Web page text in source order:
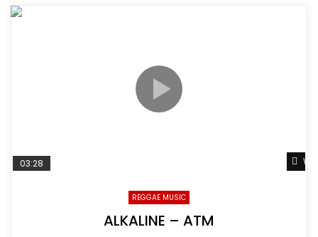
03:28
REGGAE MUSIC
ALKALINE – ATM